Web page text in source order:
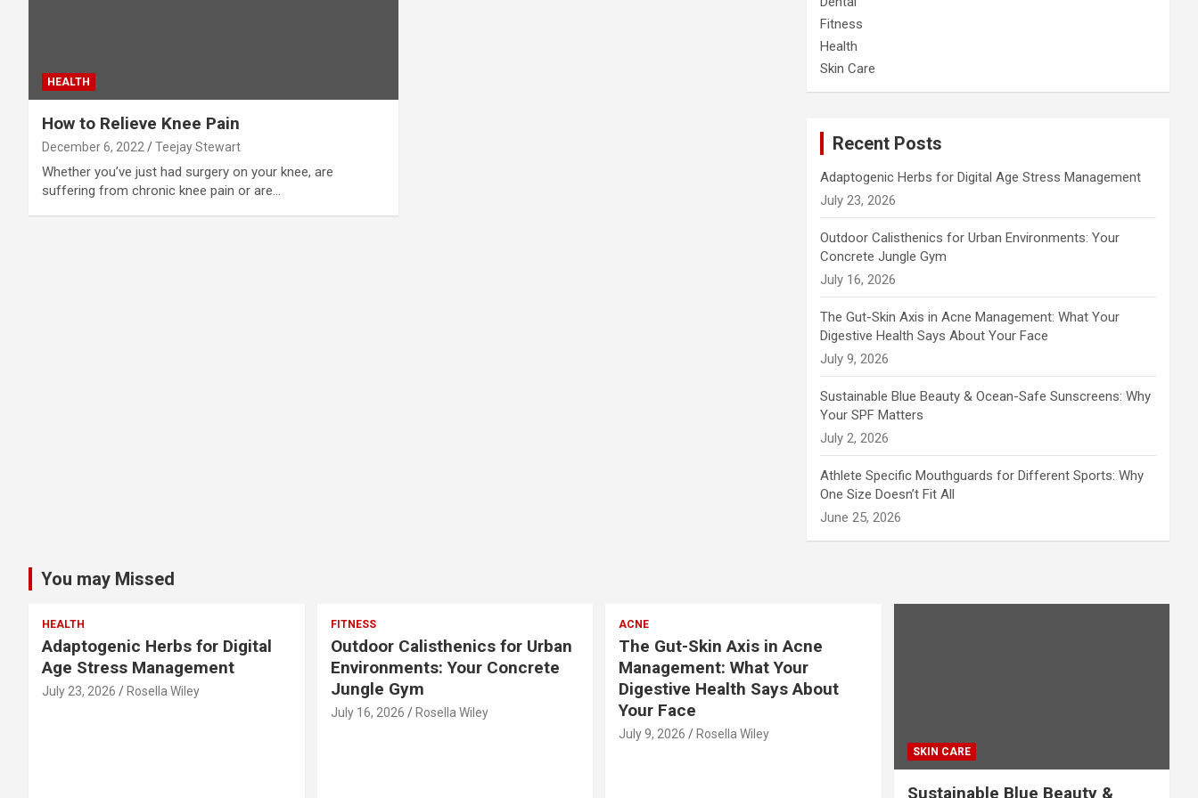
HEALTH
How to Relieve Knee Pain
December 6, 2022 Teejay Stewart
Whether you’ve just had surgery on your knee, are
suffering from chronic knee pain or are…
Fitness
Health
Skin Care
Recent Posts
Adaptogenic Herbs for Digital Age Stress Management
July 23, 2026
Outdoor Calisthenics for Urban Environments: Your
Concrete Jungle Gym
July 16, 2026
The Gut-Skin Axis in Acne Management: What Your
Digestive Health Says About Your Face
July 9, 2026
Sustainable Blue Beauty & Ocean-Safe Sunscreens: Why
Your SPF Matters
July 2, 2026
Athlete Specific Mouthguards for Different Sports: Why
One Size Doesn’t Fit All
June 25, 2026
You may Missed
HEALTH
Adaptogenic Herbs for Digital
Age Stress Management
July 23, 2026 Rosella Wiley
FITNESS
Outdoor Calisthenics for Urban
Environments: Your Concrete
Jungle Gym
July 16, 2026 Rosella Wiley
ACNE
The Gut-Skin Axis in Acne
Management: What Your
Digestive Health Says About
Your Face
July 9, 2026 Rosella Wiley
SKIN CARE
Sustainable Blue Beauty &